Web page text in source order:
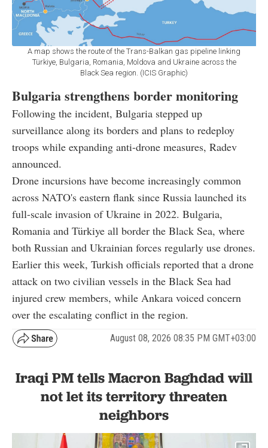
A map shows the route of the Trans-Balkan gas pipeline linking
Türkiye, Bulgaria, Romania, Moldova and Ukraine across the
Black Sea region. (ICIS Graphic)
Bulgaria strengthens border monitoring
Following the incident, Bulgaria stepped up
surveillance along its borders and plans to redeploy
troops while expanding anti-drone measures, Radev
announced.
Drone incursions have become increasingly common
across NATO's eastern flank since Russia launched its
full-scale invasion of Ukraine in 2022. Bulgaria,
Romania and Türkiye all border the Black Sea, where
both Russian and Ukrainian forces regularly use drones.
Earlier this week, Turkish officials reported that a drone
attack on two civilian vessels in the Black Sea had
injured crew members, while Ankara voiced concern
over the escalating conflict in the region.
August 08, 2026 08:35 PM GMT+03:00
Iraqi PM tells Macron Baghdad will
not let its territory threaten
neighbors